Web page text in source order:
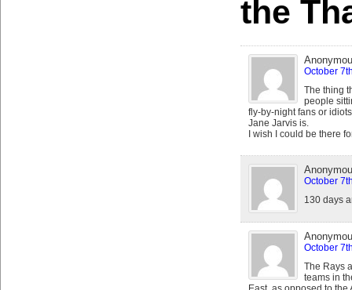
the
October
The thing
people
fly-by-night fans or
Jane Jarvis is.
I wish I could be there
October
130 days
October
The Rays
teams in